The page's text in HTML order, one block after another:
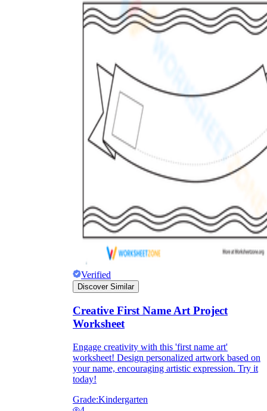
Knowledge Recap
Verified
Discover Similar
Creative First Name Art Project
Worksheet
Engage creativity with this 'first name art'
worksheet! Design personalized artwork based on
your name, encouraging artistic expression. Try it
today!
Grade:Kindergarten